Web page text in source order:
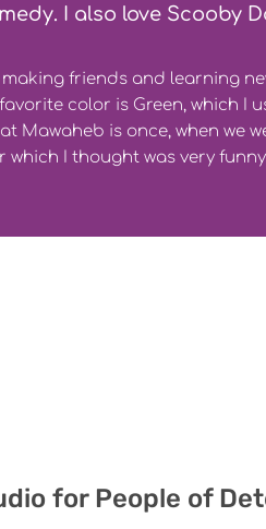
I also love Scooby
making friends and learning
color is Green, which I
Mawaheb is once, when we
which I thought was very